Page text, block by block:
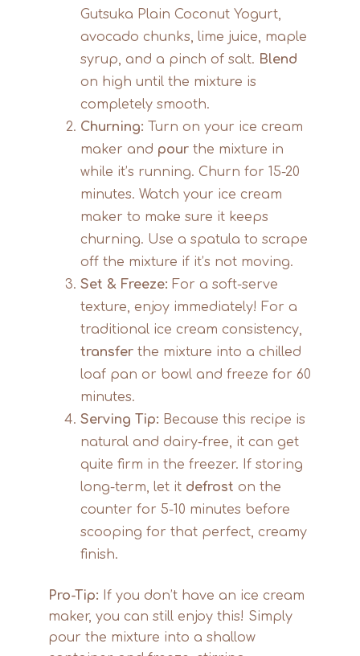
Gutsuka Plain Coconut Yogurt,
avocado chunks, lime juice, maple
syrup, and a pinch of salt. Blend
on high until the mixture is
completely smooth.
Churning: Turn on your ice cream
maker and pourthe mixture in
while it’s running. Churn for 15-20
minutes. Watch your ice cream
maker to make sure it keeps
churning. Use a spatula to scrape
off the mixture if it’s not moving.
Set & Freeze: For a soft-serve
texture, enjoy immediately! For a
traditional ice cream consistency,
transferthe mixture into a chilled
loaf pan or bowl and freeze for 60
minutes.
Serving Tip: Because this recipe is
natural and dairy-free, it can get
quite firm in the freezer. If storing
long-term, let it defrost on the
counter for 5-10 minutes before
scooping for that perfect, creamy
finish.
Pro-Tip: If you don’t have an ice cream
maker, you can still enjoy this! Simply
pour the mixture into a shallow